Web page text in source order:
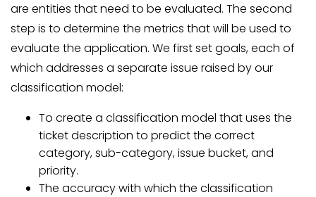
are entities that need to be evaluated. The second
step is to determine the metrics that will be used to
evaluate the application. We first set goals, each of
which addresses a separate issue raised by our
classification model:
To create a classification model that uses the
ticket description to predict the correct
category, sub-category, issue bucket, and
priority.
The accuracy with which the classification